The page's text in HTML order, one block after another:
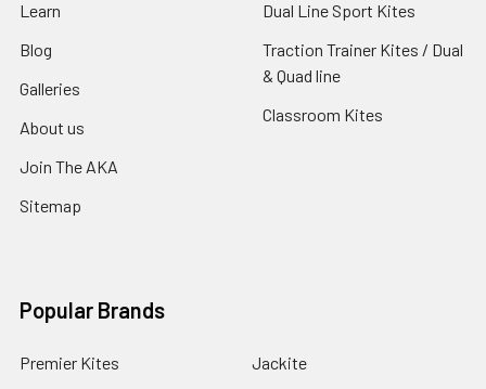
Learn
Blog
Galleries
About us
Join The AKA
Sitemap
Dual Line Sport Kites
Traction Trainer Kites / Dual
& Quad line
Classroom Kites
Popular Brands
Premier Kites
Jackite